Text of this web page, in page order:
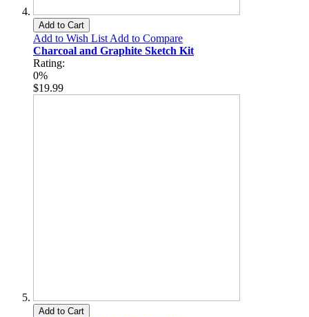
Add to Cart
Add to Wish List Add to Compare
Charcoal and Graphite Sketch Kit
Rating:
0%
$19.99
Add to Cart